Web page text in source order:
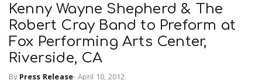
Kenny Wayne Shepherd & The
Robert Cray Band to Preform at
Fox Performing Arts Center,
Riverside, CA
By Press Release- April 10, 2012